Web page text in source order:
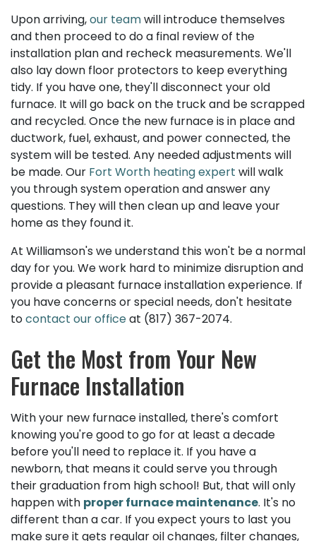
Upon arriving,our teamwill introduce themselves
and then proceed to do a final review of the
installation plan and recheck measurements. We'll
also lay down floor protectors to keep everything
tidy. If you have one, they'll disconnect your old
furnace. It will go back on the truck and be scrapped
and recycled. Once the new furnace is in place and
ductwork, fuel, exhaust, and power connected, the
system will be tested. Any needed adjustments will
be made. Our Fort Worth heating expert will walk
you through system operation and answer any
questions. They will then clean up and leave your
home as they found it.
At Williamson's we understand this won't be a normal
day for you. We work hard to minimize disruption and
provide a pleasant furnace installation experience. If
you have concerns or special needs, don't hesitate
tocontact our officeat (817) 367-2074.
Get the Most from Your New
Furnace Installation
With your new furnace installed, there's comfort
knowing you're good to go for at least a decade
before you'll need to replace it. If you have a
newborn, that means it could serve you through
their graduation from high school! But, that will only
happen with proper furnace maintenance. It's no
different than a car. If you expect yours to last you
make sure it gets regular oil changes, filter changes,